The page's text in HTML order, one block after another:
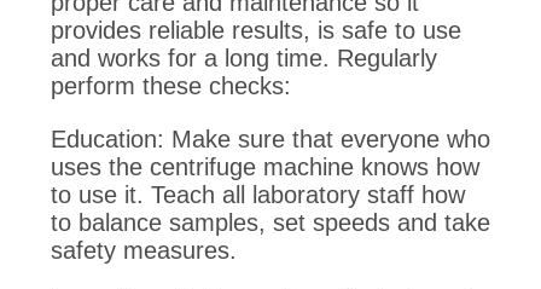
PRIVACY
POLICY
provides reliable results, is safe to use
and works for a long time. Regularly
perform these checks:
Education: Make sure that everyone who
uses the centrifuge machine knows how
to use it. Teach all laboratory staff how
to balance samples, set speeds and take
safety measures.